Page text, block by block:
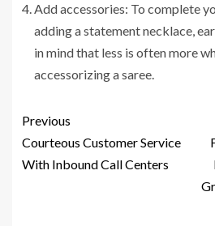
Add accessories: To complete
adding a statement necklace,
in mind that less is often more
accessorizing a saree.
Previous
Courteous Customer Service
With Inbound Call Centers